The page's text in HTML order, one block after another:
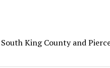
King County and